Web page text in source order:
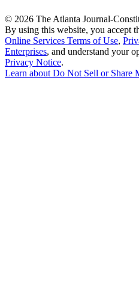
© 2026 The Atlanta Journal-
By using this website, you accept
Online Services Terms of Use,
Enterprises, and understand your
Privacy Notice.
Learn about Do Not Sell or Share